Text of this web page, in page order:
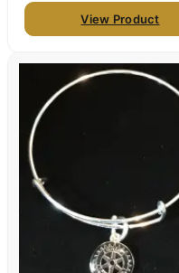
View Product